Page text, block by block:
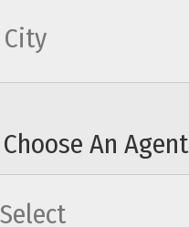
Choose An Agent
agents